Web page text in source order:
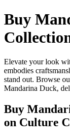
Buy
Elevate your look
embodies
stand out. Browse
Mandarina Duck,
Buy
on Culture